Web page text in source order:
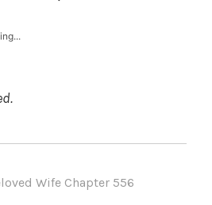
Wife Chapter 556